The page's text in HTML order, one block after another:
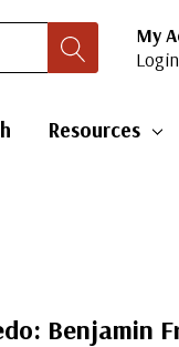
My
Login
Resources
Benjamin